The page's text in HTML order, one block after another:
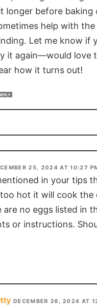
longer before baking
help with the
Let me know if
it again—would love
how it turns out!
25, 2024 AT 10:27
in your tips
hot it will cook the
are no eggs listed in
or instructions.
DECEMBER 26, 2024 AT